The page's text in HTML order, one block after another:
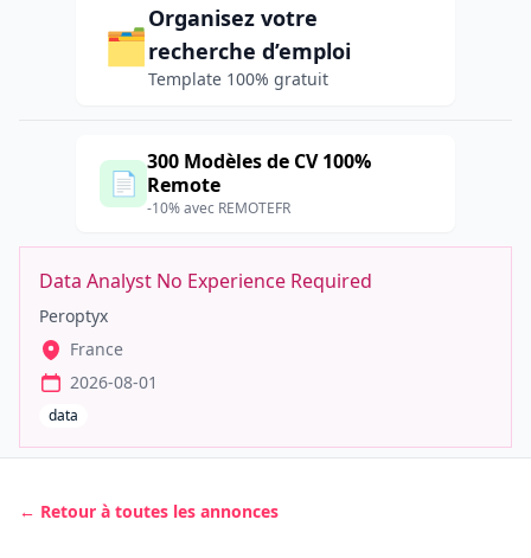
🗂️
Organisez votre
recherche d’emploi
Template 100% gratuit
📄
300 Modèles de CV 100%
Remote
-10% avec REMOTEFR
Data Analyst No Experience Required
Peroptyx
France
2026-08-01
data
← Retour à toutes les annonces